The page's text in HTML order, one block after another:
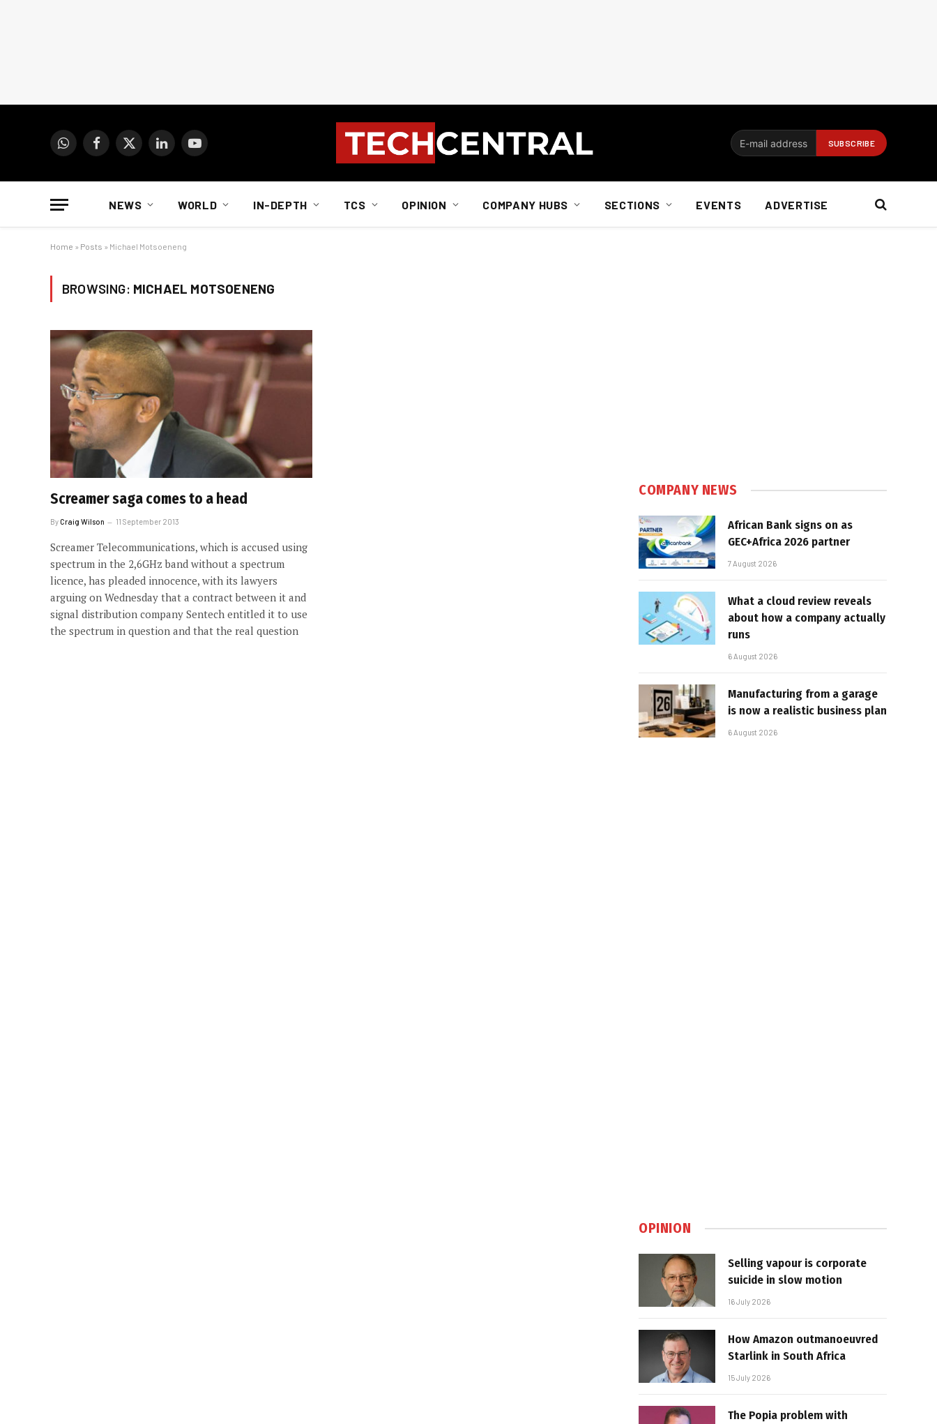
WhatsAppFacebook
X
LinkedInYouTube
NEWS WORLD IN-DEPTH TCS OPINION COMPANY HUBS SECTIONS EVENTS ADVERTISE
Home » Posts » Michael Motsoeneng
BROWSING: MICHAEL MOTSOENENG
Screamer saga comes to a head
ByCraig Wilson 11 September 2013
Screamer Telecommunications, which is accused using
spectrum in the 2,6GHz band without a spectrum
licence, has pleaded innocence, with its lawyers
arguing on Wednesday that a contract between it and
signal distribution company Sentech entitled it to use
the spectrum in question and that the real question
COMPANY NEWS
African Bank signs on as
GEC+Africa 2026 partner
7 August 2026
What a cloud review reveals
about how a company actually
runs
6 August 2026
Manufacturing from a garage
is now a realistic business plan
6 August 2026
OPINION
Selling vapour is corporate
suicide in slow motion
16 July 2026
How Amazon outmanoeuvred
Starlink in South Africa
15 July 2026
The Popia problem with